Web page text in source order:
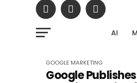
AI
GOOGLE MARKETING
Google